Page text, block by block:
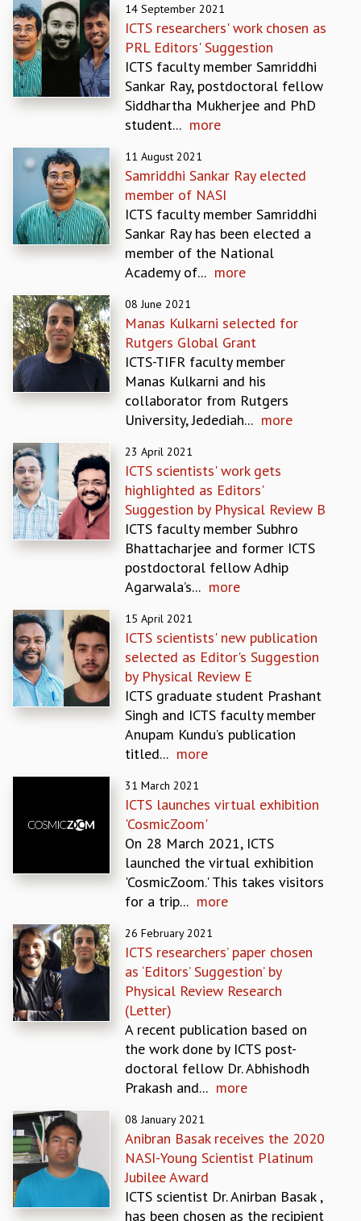
DIVERSITY & INCLUSIVENESS
ETHICAL GUIDELINES
ACADEMIC
EVENTS
TMC DISTINGUISHED LECTURES
IN-HOUSE
GRADUATE STUDIES
PHYSICAL SCIENCES
MATHEMATICS
APPLIED MATHEMATICS
GRADUATE COURSES
SUMMER COURSES
POSTDOCTORAL PROGRAM
SUMMER RESEARCH PROGRAM
LONG TERM VISITING STUDENTS PROGRAM
THESIS ARCHIVE
PHYSICAL AND NATURAL SCIENCES
ASTROPHYSICS AND RELATIVITY
BIOLOGICAL PHYSICS
STATISTICAL PHYSICS AND CONDENSED MATTER
FLUID DYNAMICS AND TURBULENCE
STRING THEORY AND QUANTUM GRAVITY
APPLIED AND COMPUTATIONAL MATHEMATICS
ALGEBRA, GEOMETRY AND PHYSICAL MATHEMATICS
PROBABILITY THEORY
CALIBRE
PROGRAMS
CURRENT & UPCOMING
ORGANIZE A PROGRAM
INFOSYS-ICTS CHANDRASEKHAR LECTURES
INFOSYS-ICTS RAMANUJAN LECTURES
INFOSYS-ICTS TURING LECTURES
ABDUS SALAM MEMORIAL LECTURES
DISTINGUISHED LECTURES
VISHVESHWARA LECTURES
D. D. KOSAMBI LECTURES
MADHAVA LECTURES
INFOSYS-ICTS STRING THEORY LECTURES
FOUNDATION DAY LECTURES
P. RAJAGOPALAN MEMORIAL LECTURES
THE UNIVERSE IN A NEW LIGHT
STRINGS 2015
INAUGURATION EVENT: SCIENCE AT ICTS
MPE - 2013
FOUNDATION STONE LAYING CEREMONY
14 September 2021
ICTS researchers' work chosen as
PRL Editors' Suggestion
ICTS faculty member Samriddhi
Sankar Ray, postdoctoral fellow
Siddhartha Mukherjee and PhD
student... more
11 August 2021
Samriddhi Sankar Ray elected
member of NASI
ICTS faculty member Samriddhi
Sankar Ray has been elected a
member of the National
Academy of... more
08 June 2021
Manas Kulkarni selected for
Rutgers Global Grant
ICTS-TIFR faculty member
Manas Kulkarni and his
collaborator from Rutgers
University, Jedediah... more
23 April 2021
ICTS scientists' work gets
highlighted as Editors'
Suggestion by Physical Review B
ICTS faculty member Subhro
Bhattacharjee and former ICTS
postdoctoral fellow Adhip
Agarwala’s... more
15 April 2021
ICTS scientists' new publication
selected as Editor's Suggestion
by Physical Review E
ICTS graduate student Prashant
Singh and ICTS faculty member
Anupam Kundu’s publication
titled... more
31 March 2021
ICTS launches virtual exhibition
'CosmicZoom'
On 28 March 2021, ICTS
launched the virtual exhibition
'CosmicZoom.' This takes visitors
for a trip... more
26 February 2021
ICTS researchers’ paper chosen
as ‘Editors’ Suggestion’ by
Physical Review Research
(Letter)
A recent publication based on
the work done by ICTS post-
doctoral fellow Dr. Abhishodh
Prakash and... more
08 January 2021
Anibran Basak receives the 2020
NASI-Young Scientist Platinum
Jubilee Award
ICTS scientist Dr. Anirban Basak ,
has been chosen as the recipient